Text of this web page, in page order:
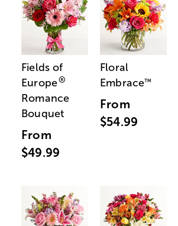
Fields of
Europe®
Romance
Bouquet
From
$49.99
Floral
Embrace™
From
$54.99